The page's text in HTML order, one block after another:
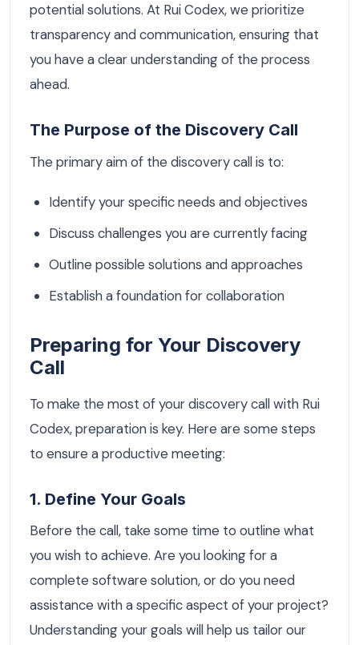
potential solutions. At Rui Codex, we prioritize
transparency and communication, ensuring that
you have a clear understanding of the process
ahead.
The Purpose of the Discovery Call
The primary aim of the discovery call is to:
Identify your specific needs and objectives
Discuss challenges you are currently facing
Outline possible solutions and approaches
Establish a foundation for collaboration
Preparing for Your Discovery
Call
To make the most of your discovery call with Rui
Codex, preparation is key. Here are some steps
to ensure a productive meeting:
1. Define Your Goals
Before the call, take some time to outline what
you wish to achieve. Are you looking for a
complete software solution, or do you need
assistance with a specific aspect of your project?
Understanding your goals will help us tailor our